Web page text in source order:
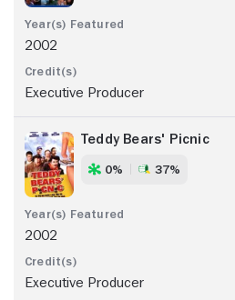
2002
Executive Producer
Teddy Bears' Picnic
0% 37%
2002
Executive Producer